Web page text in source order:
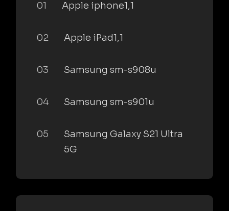
01 Apple iphone1,1
02 Apple iPad1,1
03 Samsung sm-s908u
04 Samsung sm-s901u
05
Samsung Galaxy S21 Ultra
5G